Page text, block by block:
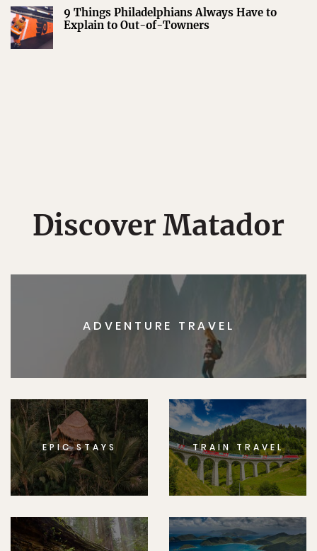
9 Things Philadelphians Always Have to
Explain to Out-of-Towners
Discover Matador
ADVENTURE TRAVEL
EPIC STAYS TRAIN TRAVEL